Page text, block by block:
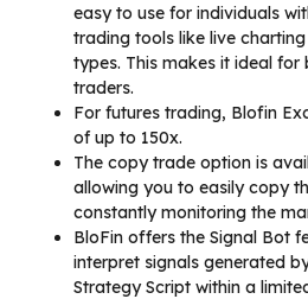
easy to use for individuals
trading tools like live
types. This makes it ideal for
traders.
For futures trading, Blofin
of up to 150x.
The copy trade option is
allowing you to easily copy
constantly monitoring the
BloFin offers the Signal Bot
interpret signals generated
Strategy Script within a